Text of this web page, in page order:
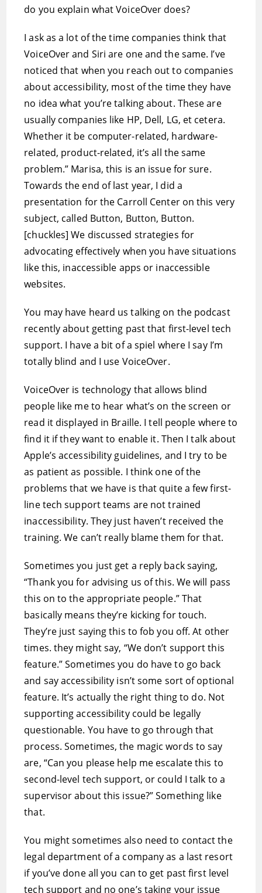
do you explain what VoiceOver does?
I ask as a lot of the time companies think that
VoiceOver and Siri are one and the same. I’ve
noticed that when you reach out to companies
about accessibility, most of the time they have
no idea what you’re talking about. These are
usually companies like HP, Dell, LG, et cetera.
Whether it be computer-related, hardware-
related, product-related, it’s all the same
problem.” Marisa, this is an issue for sure.
Towards the end of last year, I did a
presentation for the Carroll Center on this very
subject, called Button, Button, Button.
[chuckles] We discussed strategies for
advocating effectively when you have situations
like this, inaccessible apps or inaccessible
websites.
You may have heard us talking on the podcast
recently about getting past that first-level tech
support. I have a bit of a spiel where I say I’m
totally blind and I use VoiceOver.
VoiceOver is technology that allows blind
people like me to hear what’s on the screen or
read it displayed in Braille. I tell people where to
find it if they want to enable it. Then I talk about
Apple’s accessibility guidelines, and I try to be
as patient as possible. I think one of the
problems that we have is that quite a few first-
line tech support teams are not trained
inaccessibility. They just haven’t received the
training. We can’t really blame them for that.
Sometimes you just get a reply back saying,
“Thank you for advising us of this. We will pass
this on to the appropriate people.” That
basically means they’re kicking for touch.
They’re just saying this to fob you off. At other
times. they might say, “We don’t support this
feature.” Sometimes you do have to go back
and say accessibility isn’t some sort of optional
feature. It’s actually the right thing to do. Not
supporting accessibility could be legally
questionable. You have to go through that
process. Sometimes, the magic words to say
are, “Can you please help me escalate this to
second-level tech support, or could I talk to a
supervisor about this issue?” Something like
that.
You might sometimes also need to contact the
legal department of a company as a last resort
if you’ve done all you can to get past first level
tech support and no one’s taking your issue